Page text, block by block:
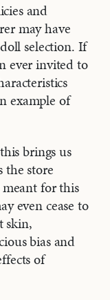
and
may have
selection. If
ever invited to
example of
brings us
the store
meant for this
even cease to
skin,
bias and
of